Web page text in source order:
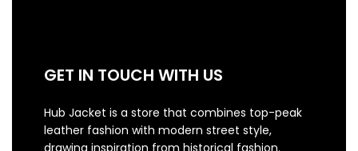
GET IN TOUCH WITH US
Hub Jacket is a store that combines top-peak
leather fashion with modern street style,
drawing inspiration from historical fashion.